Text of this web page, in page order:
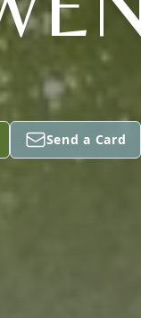
Send a Card